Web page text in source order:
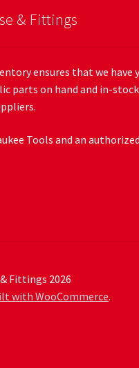
& Fittings
ensures that we have
parts on hand and in-
Tools and an
Fittings 2026
with WooCommerce.